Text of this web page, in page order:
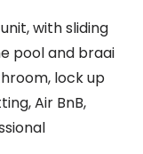
with sliding
pool and braai
lock up
Air BnB,